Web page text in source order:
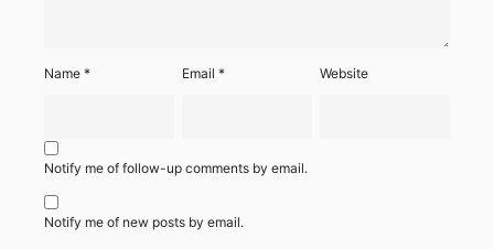
Name * Email* Website
Notify me of follow-up comments by email.
Notify me of new posts by email.